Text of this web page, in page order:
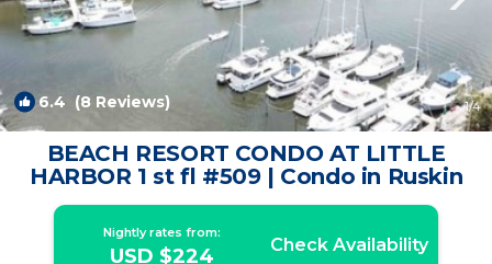
6.4 (8 Reviews) 1/4
BEACH RESORT CONDO AT LITTLE
HARBOR 1 st fl #509 | Condo in Ruskin
Nightly rates from:
USD $224 Check Availability